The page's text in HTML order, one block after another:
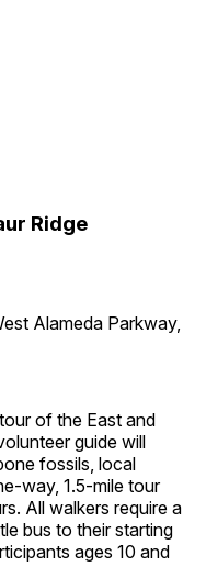
Ridge
Alameda Parkway,
of the East and
guide will
fossils, local
way, 1.5-mile tour
All walkers require a
bus to their starting
ages 10 and